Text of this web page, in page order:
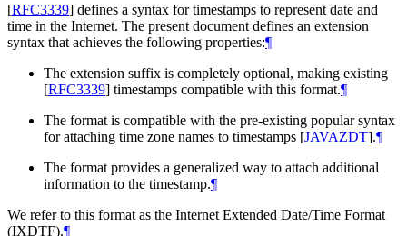
[RFC3339] defines a syntax for timestamps to represent date and
time in the Internet. The present document defines an extension
syntax that achieves the following properties:¶
The extension suffix is completely optional, making existing
[RFC3339] timestamps compatible with this format.¶
The format is compatible with the pre-existing popular syntax
for attaching time zone names to timestamps [JAVAZDT].¶
The format provides a generalized way to attach additional
information to the timestamp.¶
We refer to this format as the Internet Extended Date/Time Format
(IXDTF).¶